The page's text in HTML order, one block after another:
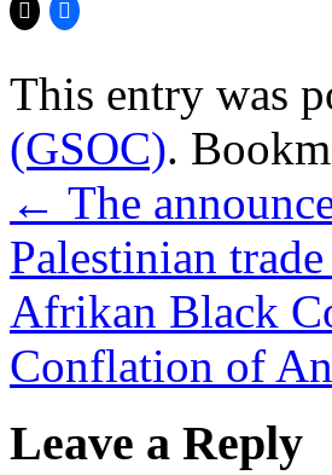
This entry was
(GSOC).
← The
Palestinian
Afrikan Black
Conflation of
Leave a Reply